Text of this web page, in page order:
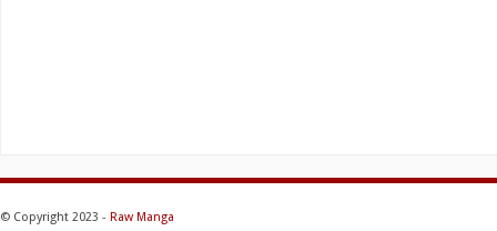
© Copyright 2023 - Raw Manga